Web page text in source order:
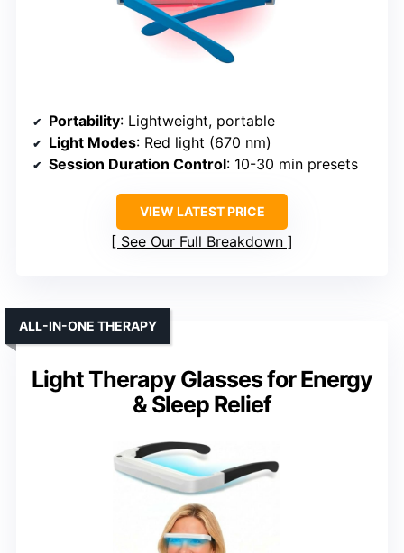
Portability: Lightweight, portable
Light Modes: Red light (670 nm)
Session Duration Control: 10-30 min presets
VIEW LATEST PRICE
See Our Full Breakdown
Light Therapy Glasses for Energy
& Sleep Relief
ALL-IN-ONE THERAPY